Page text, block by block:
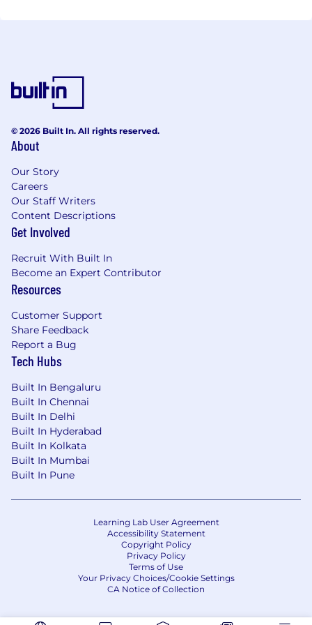
© 2026 Built In. All rights reserved.
About
Our Story
Careers
Our Staff Writers
Content Descriptions
Get Involved
Recruit With Built In
Become an Expert Contributor
Resources
Customer Support
Share Feedback
Report a Bug
Tech Hubs
Built In Bengaluru
Built In Chennai
Built In Delhi
Built In Hyderabad
Built In Kolkata
Built In Mumbai
Built In Pune
Learning Lab User Agreement
Accessibility Statement
Copyright Policy
Privacy Policy
Terms of Use
Your Privacy Choices/Cookie Settings
CA Notice of Collection